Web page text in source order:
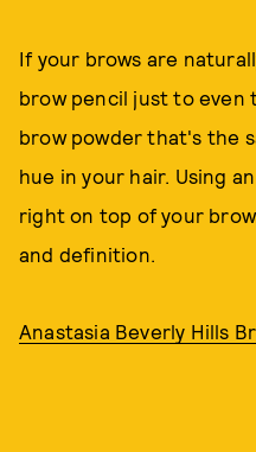
If your brows are
brow pencil just to even
brow powder that's the
hue in your hair. Using
right on top of your
and definition.
Anastasia Beverly Hills